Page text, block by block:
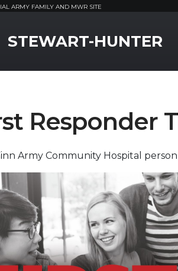
ARMY FAMILY AND MWR SITE
STEWART-HUNTER
Responder
Army Community Hospital